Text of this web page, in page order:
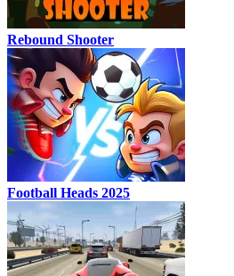
Rebound Shooter
Football Heads 2025